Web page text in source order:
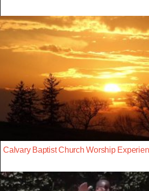
Calvary Baptist Church Worship